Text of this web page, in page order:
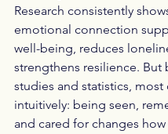
Research consistently
emotional connection
well-being, reduces
strengthens resilience. But
studies and statistics,
intuitively: being seen,
and cared for changes how